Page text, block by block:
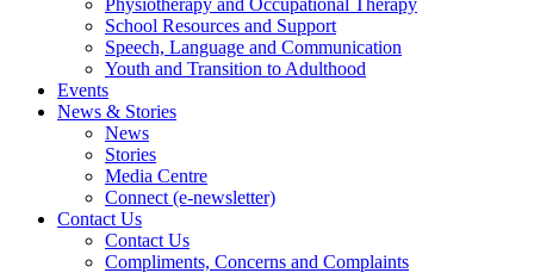
Physiotherapy and Occupational Therapy
School Resources and Support
Speech, Language and Communication
Youth and Transition to Adulthood
Events
News & Stories
News
Stories
Media Centre
Connect (e-newsletter)
Contact Us
Contact Us
Compliments, Concerns and Complaints